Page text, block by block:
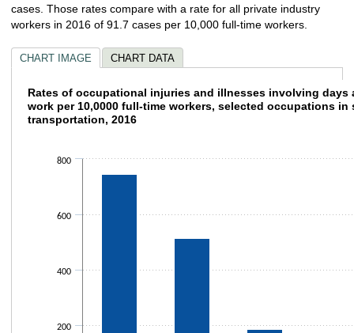
cases. Those rates compare with a rate for all private industry
workers in 2016 of 91.7 cases per 10,000 full-time workers.
CHART IMAGE CHART DATA
Rates of occupational injuries and
Bar chart with 5 bars.
The chart has 1 Y axis displaying values. Data ranges from 39.3 to 746.9.
Rates of occupational injuries and illnesses involving days
work per 10,0000 full-time workers, selected occupations in
transportation, 2016
200
400
600
800